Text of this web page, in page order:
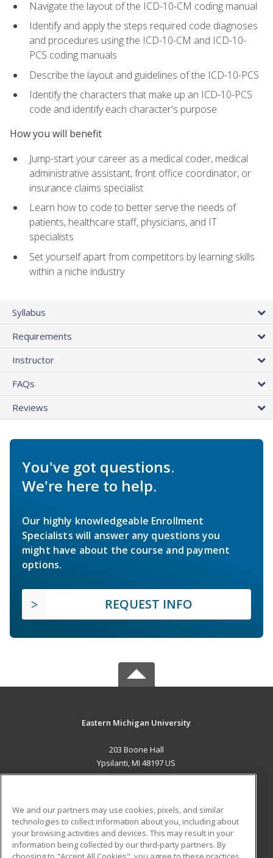
Navigate the layout of the ICD-10-CM coding manual
Identify and apply the steps required code diagnoses
and procedures using the ICD-10-CM and ICD-10-
PCS coding manuals
Describe the layout and guidelines of the ICD-10-PCS
Identify the characters that make up an ICD-10-PCS
code and identify each character's purpose
How you will benefit
Jump-start your career as a medical coder, medical
administrative assistant, front office coordinator, or
insurance claims specialist
Learn how to code to better serve the needs of
patients, healthcare staff, physicians, and IT
specialists
Set yourself apart from competitors by learning skills
within a niche industry
Syllabus
Requirements
Instructor
FAQs
Reviews
You've got questions.
We're here to help.
Our highly knowledgeable Enrollment
Specialists will answer any questions you
might have about the course and payment
options.
REQUEST INFO
Eastern Michigan University
203 Boone Hall
Ypsilanti, MI 48197 US
ADDITIONAL RESOURCES
Military
Student Blog
We and our partners may use cookies, pixels, and similar
technologies to collect information about you, including about
your browsing activities and devices. This may result in your
information being collected by our third-party partners. By